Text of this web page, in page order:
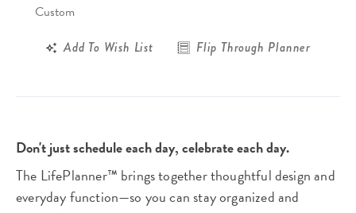
Custom
Add To Wish List Flip Through Planner
Don't just schedule each day, celebrate each day.
The LifePlanner™ brings together thoughtful design and
everyday function—so you can stay organized and